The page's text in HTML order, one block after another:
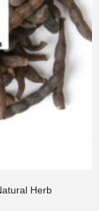
Herb